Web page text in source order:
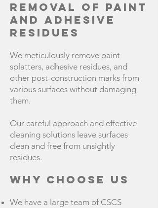
Removal of Paint
and Adhesive
Residues
We meticulously remove paint
splatters, adhesive residues, and
other post-construction marks from
various surfaces without damaging
them.
Our careful approach and effective
cleaning solutions leave surfaces
clean and free from unsightly
residues.
Why Choose Us
We have a large team of CSCS